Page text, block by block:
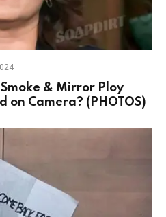
Smoke & Mirror Ploy
on Camera? (PHOTOS)